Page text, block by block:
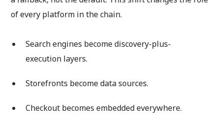
of every platform in the chain.
Search engines become discovery-plus-
execution layers.
Storefronts become data sources.
Checkout becomes embedded everywhere.